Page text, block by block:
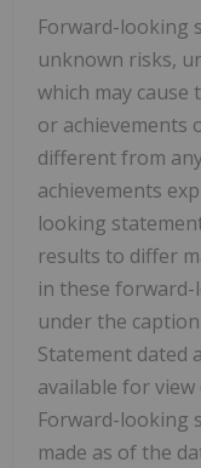
Forward-looking
unknown risks,
which may
or achievements
different from
achievements
looking
results to differ
in these
under the
Statement dated
available for view
Forward-looking
made as of the